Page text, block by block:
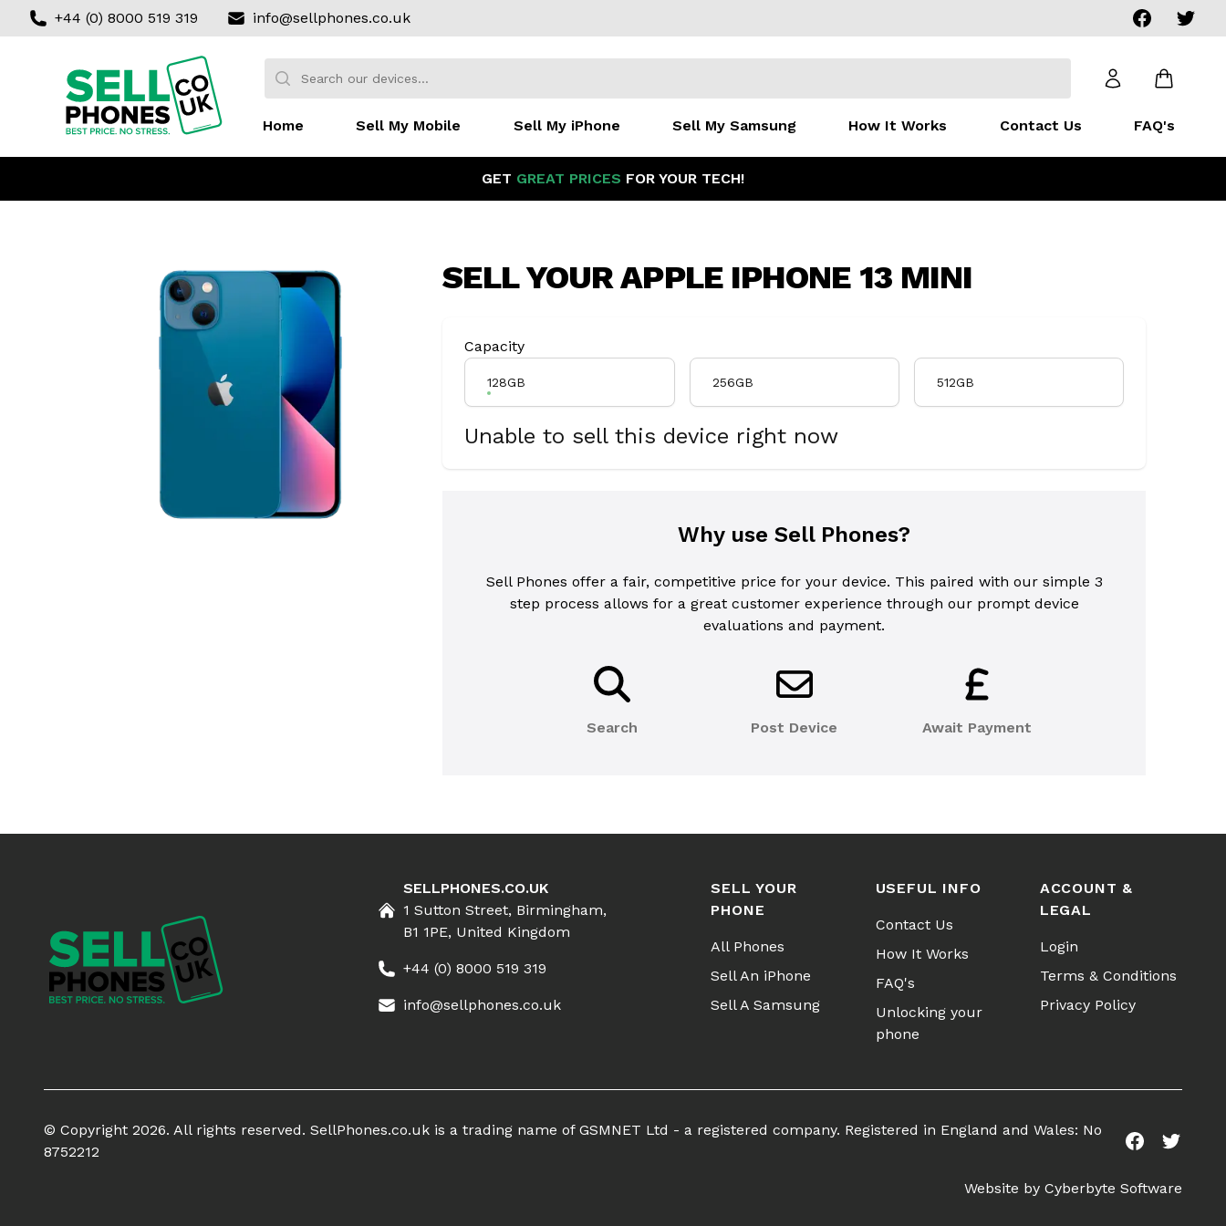
+44 (0) 8000 519 319 info@sellphones.co.uk FacebookTwitter
No products found
Home Sell My Mobile Sell My iPhone Sell My Samsung How It Works Contact Us FAQ's
GET GREAT PRICES FOR YOUR TECH!
SELL YOURAPPLE IPHONE 13 MINI
Product Variation
Capacity
128GB 256GB 512GB
Unable to sell this device right now
Why use Sell Phones?
Sell Phones offer a fair, competitive price for your device. This paired with our simple 3
step process allows for a great customer experience through our prompt device
evaluations and payment.
Search Post Device Await Payment
SELLPHONES.CO.UK
1 Sutton Street, Birmingham,
B1 1PE, United Kingdom
+44 (0) 8000 519 319
info@sellphones.co.uk
SELL YOUR
PHONE
All Phones
Sell An iPhone
Sell A Samsung
USEFUL INFO
Contact Us
How It Works
FAQ's
Unlocking your
phone
ACCOUNT &
LEGAL
Login
Terms & Conditions
Privacy Policy
© Copyright 2026. All rights reserved. SellPhones.co.uk is a trading name of GSMNET Ltd - a registered company. Registered in England and Wales: No
8752212
FacebookTwitter
Website by Cyberbyte Software